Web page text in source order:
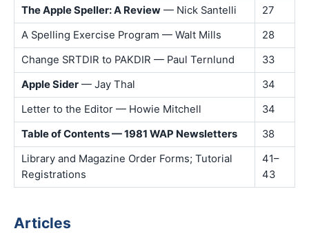
The Apple Speller: A Review — Nick Santelli
27
A Spelling Exercise Program — Walt Mills
28
Change SRTDIR to PAKDIR — Paul Ternlund
33
Apple Sider — Jay Thal
34
Letter to the Editor — Howie Mitchell
34
Table of Contents — 1981 WAP Newsletters
38
Library and Magazine Order Forms; Tutorial
Registrations
41–
43
Articles